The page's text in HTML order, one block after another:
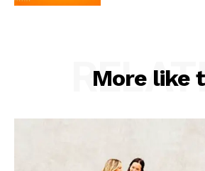
More like